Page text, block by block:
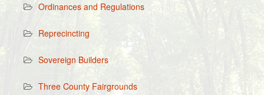
Ordinances and Regulations
Reprecincting
Sovereign Builders
Three County Fairgrounds